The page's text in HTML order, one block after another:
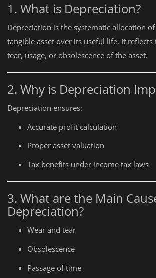
1. What is Depreciation?
Depreciation is the systematic allocation
tangible asset over its useful life. It reflects
tear, usage, or obsolescence of the asset.
2. Why is Depreciation
Depreciation ensures:
Accurate profit calculation
Proper asset valuation
Tax benefits under income tax laws
3. What are the Main
Depreciation?
Wear and tear
Obsolescence
Passage of time